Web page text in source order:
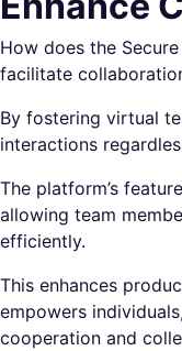
How does the
facilitate
By fostering virtual
interactions
The platform’s
allowing team
efficiently.
This enhances
empowers
cooperation and